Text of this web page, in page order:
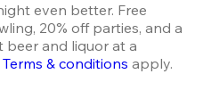
even better. Free
20% off parties, and a
beer and liquor at a
Terms & conditions apply.